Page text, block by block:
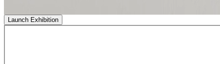
Launch Exhibition